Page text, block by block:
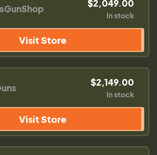
$2,049.00
In stock
Visit Store
$2,149.00
In stock
Visit Store